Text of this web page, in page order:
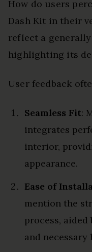
How do users
Dash Kit in their
reflect a
highlighting its
User feedback
Seamless Fit:
integrates
interior,
appearance.
Ease of
mention the
process,
and necessary